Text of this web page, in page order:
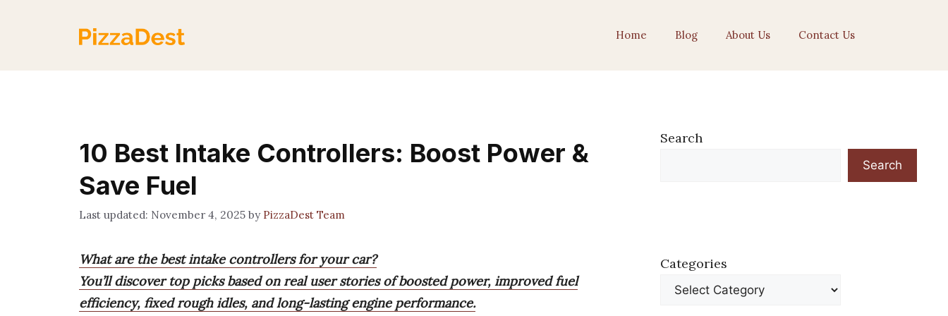
Home Blog About Us Contact Us
10 Best Intake Controllers: Boost Power &
Save Fuel
November 4, 2025 by PizzaDest Team
What are the best intake controllers for your car?
You’ll discover top picks based on real user stories of boosted power, improved fuel
efficiency, fixed rough idles, and long-lasting engine performance.
Search
Search
Categories